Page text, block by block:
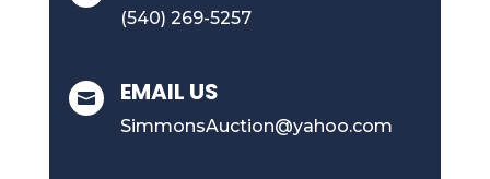
(540) 269-5257
 EMAIL US
SimmonsAuction@yahoo.com